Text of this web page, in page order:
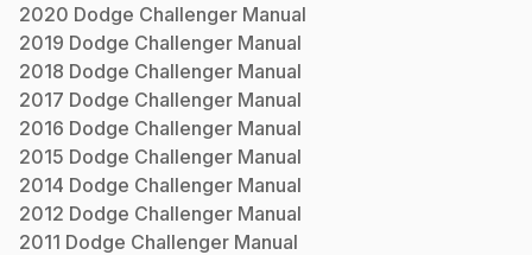
2020 Dodge Challenger Manual
2019 Dodge Challenger Manual
2018 Dodge Challenger Manual
2017 Dodge Challenger Manual
2016 Dodge Challenger Manual
2015 Dodge Challenger Manual
2014 Dodge Challenger Manual
2012 Dodge Challenger Manual
2011 Dodge Challenger Manual